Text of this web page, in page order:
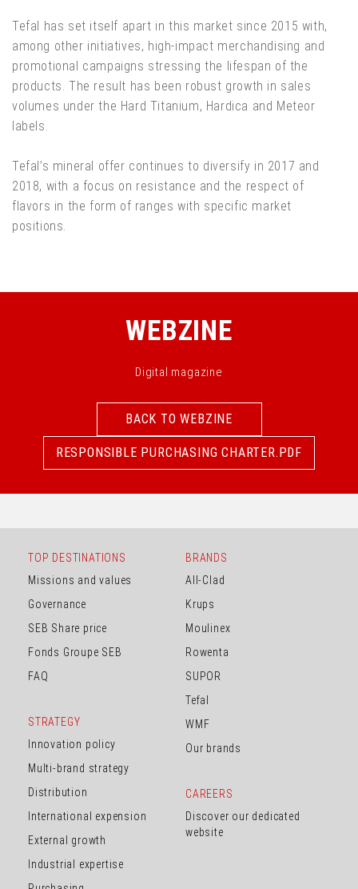
Tefal has set itself apart in this market since 2015 with,
among other initiatives, high-impact merchandising and
promotional campaigns stressing the lifespan of the
products. The result has been robust growth in sales
volumes under the Hard Titanium, Hardica and Meteor
labels.
Tefal’s mineral offer continues to diversify in 2017 and
2018, with a focus on resistance and the respect of
flavors in the form of ranges with specific market
positions.
WEBZINE
Digital magazine
BACK TO WEBZINE
BACK TO WEBZINE
RESPONSIBLE PURCHASING CHARTER.PDF
RESPONSIBLE PURCHASING CHARTER.PDF
TOP DESTINATIONS
Missions and values
Governance
SEB Share price
Fonds Groupe SEB
FAQ
STRATEGY
Innovation policy
Multi-brand strategy
Distribution
International expension
External growth
Industrial expertise
BRANDS
All-Clad
Krups
Moulinex
Rowenta
SUPOR
Tefal
WMF
Our brands
CAREERS
Discover our dedicated
website